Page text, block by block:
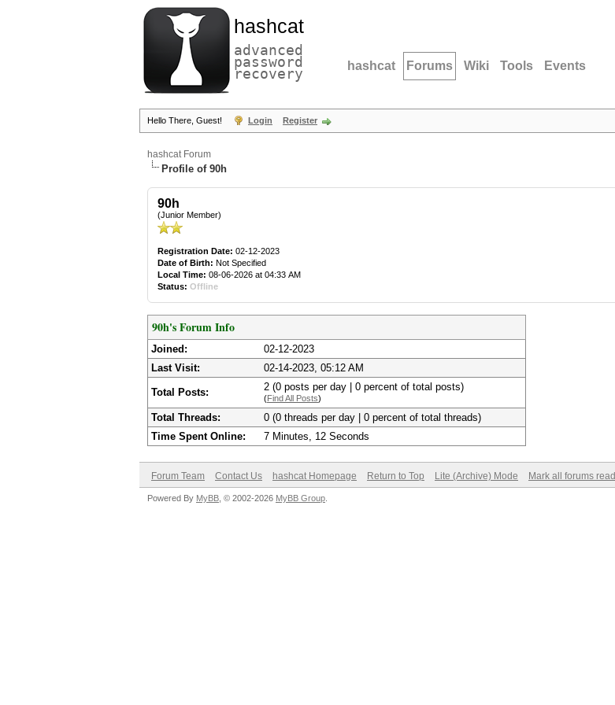
hashcat
advanced
password
recovery hashcat Forums Wiki Tools Events
Hello There, Guest! Login Register
hashcat Forum
Profile of 90h
90h
(Junior Member)
Registration Date: 02-12-2023
Date of Birth: Not Specified
Local Time: 08-06-2026 at 04:33 AM
Status: Offline
90h's Forum Info
Joined:
02-12-2023
Last Visit:
02-14-2023, 05:12 AM
Total Posts: 2 (0 posts per day | 0 percent of total posts)
(Find All Posts)
Total Threads:
0 (0 threads per day | 0 percent of total threads)
Time Spent Online:
7 Minutes, 12 Seconds
Forum Team Contact Us hashcat Homepage Return to Top Lite (Archive) Mode Mark all forums read
Powered By MyBB , © 2002-2026 MyBB Group